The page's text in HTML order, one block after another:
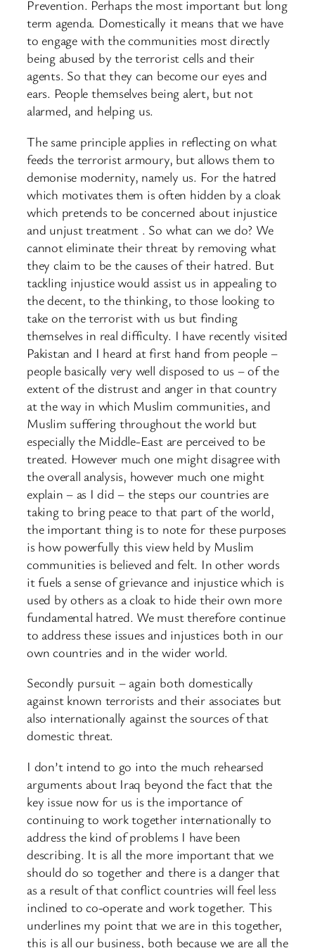
Prevention. Perhaps the most important but long
term agenda. Domestically it means that we have
to engage with the communities most directly
being abused by the terrorist cells and their
agents. So that they can become our eyes and
ears. People themselves being alert, but not
alarmed, and helping us.
The same principle applies in reflecting on what
feeds the terrorist armoury, but allows them to
demonise modernity, namely us. For the hatred
which motivates them is often hidden by a cloak
which pretends to be concerned about injustice
and unjust treatment . So what can we do? We
cannot eliminate their threat by removing what
they claim to be the causes of their hatred. But
tackling injustice would assist us in appealing to
the decent, to the thinking, to those looking to
take on the terrorist with us but finding
themselves in real difficulty. I have recently visited
Pakistan and I heard at first hand from people –
people basically very well disposed to us – of the
extent of the distrust and anger in that country
at the way in which Muslim communities, and
Muslim suffering throughout the world but
especially the Middle-East are perceived to be
treated. However much one might disagree with
the overall analysis, however much one might
explain – as I did – the steps our countries are
taking to bring peace to that part of the world,
the important thing is to note for these purposes
is how powerfully this view held by Muslim
communities is believed and felt. In other words
it fuels a sense of grievance and injustice which is
used by others as a cloak to hide their own more
fundamental hatred. We must therefore continue
to address these issues and injustices both in our
own countries and in the wider world.
Secondly pursuit – again both domestically
against known terrorists and their associates but
also internationally against the sources of that
domestic threat.
I don’t intend to go into the much rehearsed
arguments about Iraq beyond the fact that the
key issue now for us is the importance of
continuing to work together internationally to
address the kind of problems I have been
describing. It is all the more important that we
should do so together and there is a danger that
as a result of that conflict countries will feel less
inclined to co-operate and work together. This
underlines my point that we are in this together,
this is all our business, both because we are all the